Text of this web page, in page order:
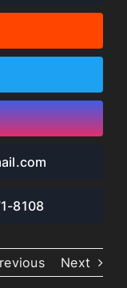
Next
8108‬